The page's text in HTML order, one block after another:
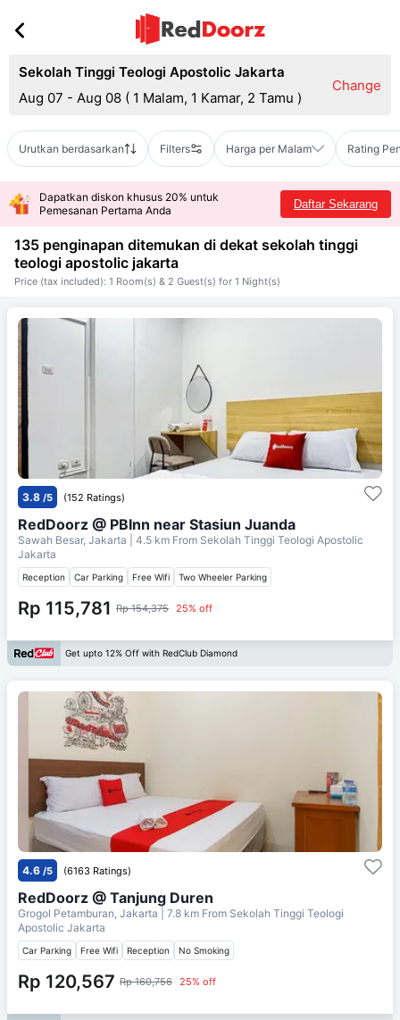
Sekolah Tinggi Teologi Apostolic Jakarta
Aug 07 - Aug 08 ( 1 Malam, 1 Kamar, 2 Tamu )
Change
Urutkan berdasarkan Filters Harga per Malam Rating
Dapatkan diskon khusus 20% untuk
Pemesanan Pertama Anda
Daftar Sekarang
135 penginapan ditemukan di dekat sekolah tinggi
teologi apostolic jakarta
Price (tax included): 1 Room(s) & 2 Guest(s) for 1 Night(s)
3.8 /5 (152 Ratings)
RedDoorz @ PBInn near Stasiun Juanda
Sawah Besar, Jakarta | 4.5 km From Sekolah Tinggi Teologi Apostolic
Jakarta
Reception Car Parking Free Wifi Two Wheeler Parking
Rp 115,781 Rp 154,375 25% off
Get upto 12% Off with RedClub Diamond
4.6 /5 (6163 Ratings)
RedDoorz @ Tanjung Duren
Grogol Petamburan, Jakarta | 7.8 km From Sekolah Tinggi Teologi
Apostolic Jakarta
Car Parking Free Wifi Reception No Smoking
Rp 120,567 Rp 160,756 25% off